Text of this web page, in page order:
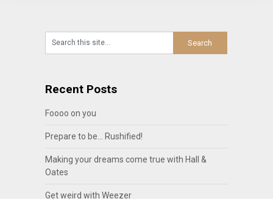
Recent Posts
Foooo on you
Prepare to be… Rushified!
Making your dreams come true with Hall &
Oates
Get weird with Weezer